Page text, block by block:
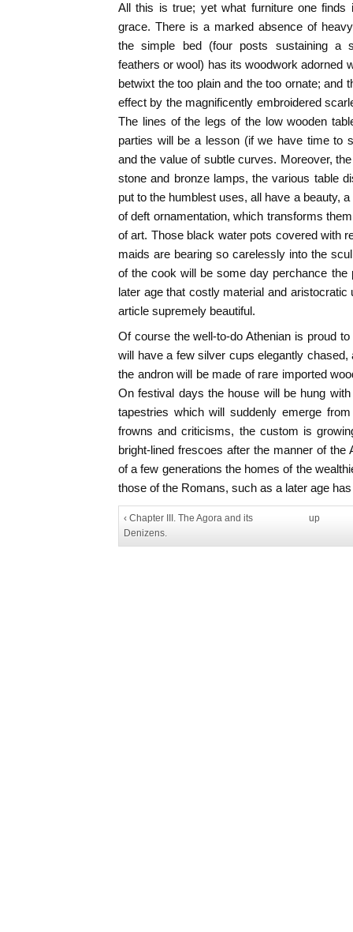
All this is true; yet what furniture one finds
grace. There is a marked absence of
the simple bed (four posts sustaining a
feathers or wool) has its woodwork adorned
betwixt the too plain and the too ornate; and
effect by the magnificently embroidered
The lines of the legs of the low wooden
parties will be a lesson (if we have time to
and the value of subtle curves. Moreover,
stone and bronze lamps, the various table
put to the humblest uses, all have a beauty,
of deft ornamentation, which transforms
of art. Those black water pots covered with
maids are bearing so carelessly into the
of the cook will be some day perchance
later age that costly material and
article supremely beautiful.
Of course the well-to-do Athenian is proud
will have a few silver cups elegantly
the andron will be made of rare imported
On festival days the house will be hung
tapestries which will suddenly emerge
frowns and criticisms, the custom is
bright-lined frescoes after the manner of the
of a few generations the homes of the
those of the Romans, such as a later age
‹ Chapter III. The Agora and its
Denizens.
up